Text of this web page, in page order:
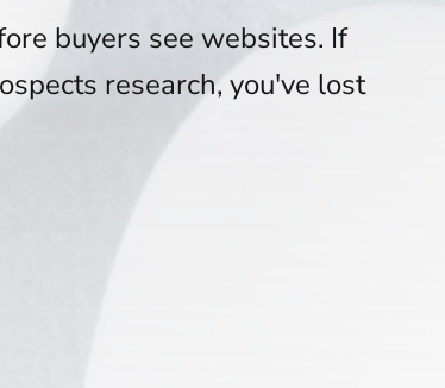
buyers see websites. If
research, you've lost